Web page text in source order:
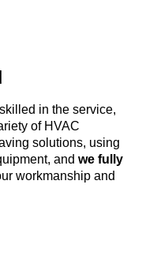
in the service,
of HVAC
solutions, using
and we fully
workmanship and